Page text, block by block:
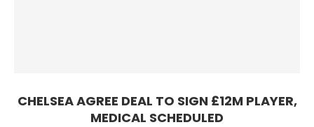
CHELSEA AGREE DEAL TO SIGN £12M PLAYER,
MEDICAL SCHEDULED